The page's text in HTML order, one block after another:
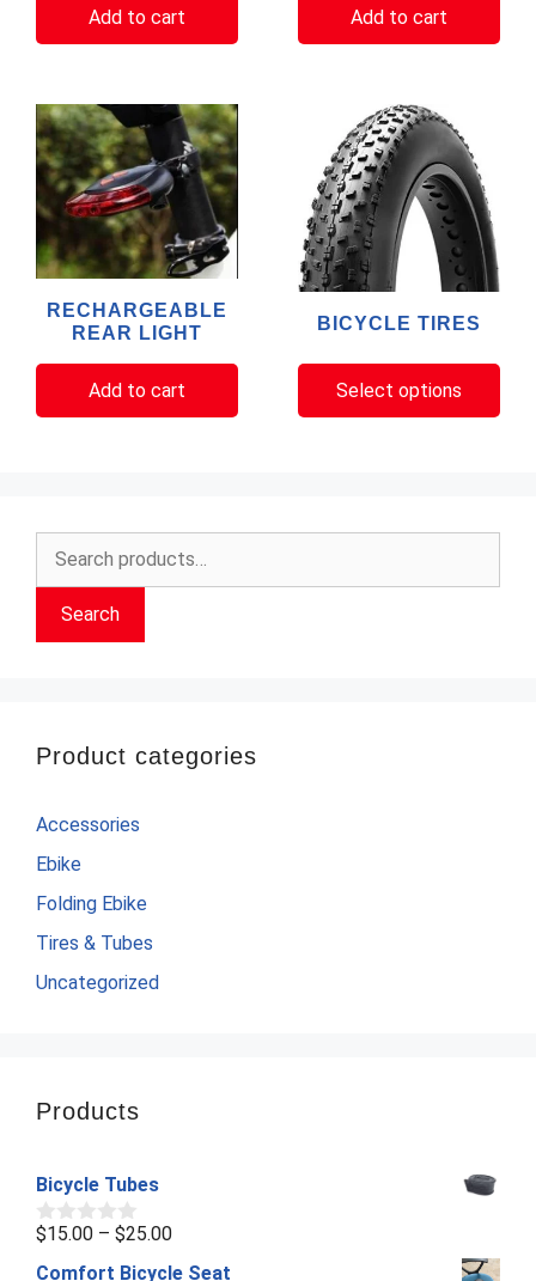
Add to cart Add to cart
RECHARGEABLE
REAR LIGHT
Add to cart
BICYCLE TIRES
Select options
product
has
multiple
variants.
The
options
may
chosen
on
Search
Search
Product categories
Accessories
Ebike
Folding Ebike
Tires & Tubes
Uncategorized
Products
Bicycle Tubes
0
u
$15.00 – $25.00Price
range:
Comfort Bicycle Seat